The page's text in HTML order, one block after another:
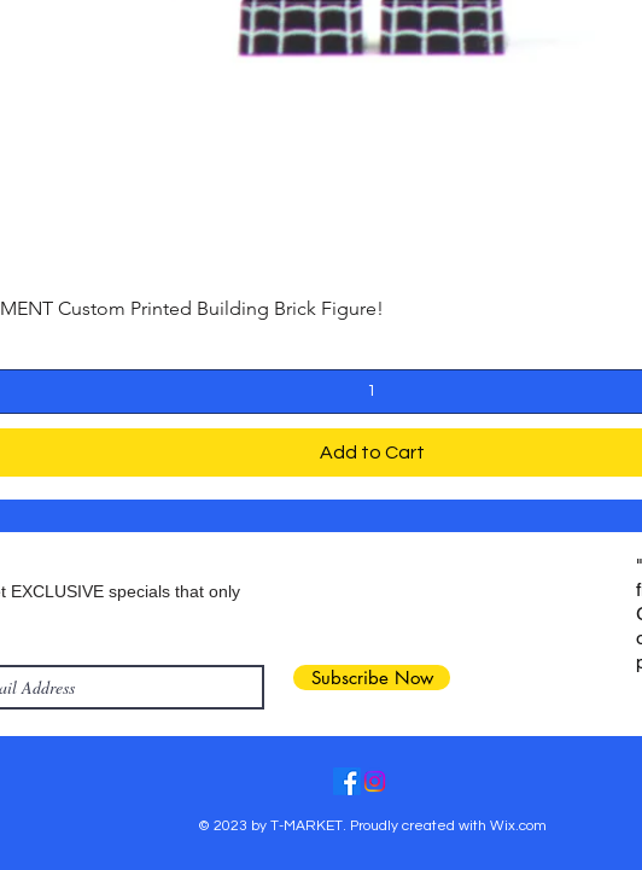
Quick View
Custom Printed Building Brick Figure!
Add to Cart
EXCLUSIVE specials that only
Subscribe Now
© 2023 by T-MARKET. Proudly created with Wix.com